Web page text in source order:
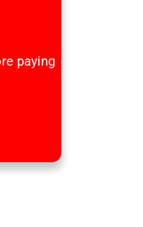
paying